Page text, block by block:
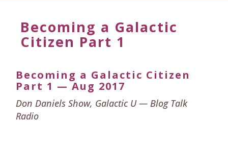
Becoming a Galactic
Citizen Part 1
Becoming a Galactic Citizen
Part 1 — Aug 2017
Don Daniels Show, Galactic U — Blog Talk
Radio